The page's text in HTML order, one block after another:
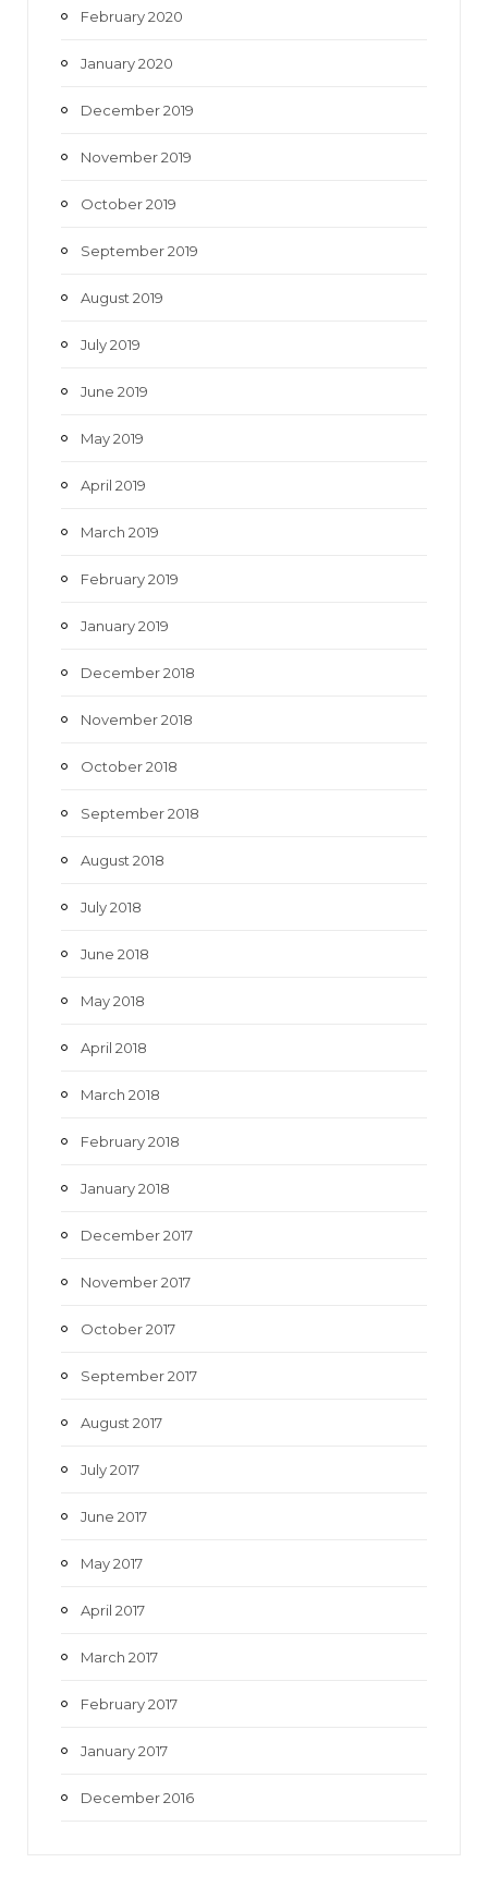
February 2020
January 2020
December 2019
November 2019
October 2019
September 2019
August 2019
July 2019
June 2019
May 2019
April 2019
March 2019
February 2019
January 2019
December 2018
November 2018
October 2018
September 2018
August 2018
July 2018
June 2018
May 2018
April 2018
March 2018
February 2018
January 2018
December 2017
November 2017
October 2017
September 2017
August 2017
July 2017
June 2017
May 2017
April 2017
March 2017
February 2017
January 2017
December 2016